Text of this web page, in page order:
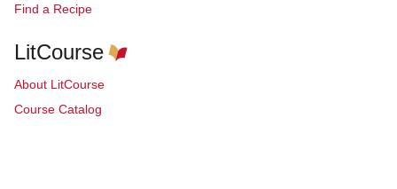
Find a Recipe
LitCourse
About LitCourse
Course Catalog